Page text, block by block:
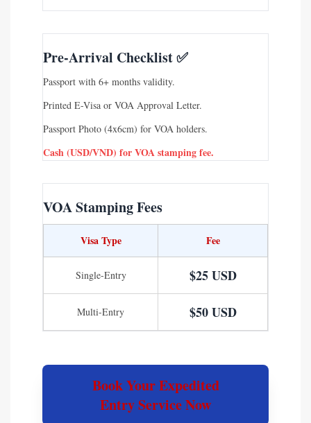
Pre-Arrival Checklist ✅
Passport with 6+ months validity.
Printed E-Visa or VOA Approval Letter.
Passport Photo (4x6cm) for VOA holders.
Cash (USD/VND) for VOA stamping fee.
VOA Stamping Fees
Visa Type Fee
Single-Entry $25 USD
Multi-Entry $50 USD
Book Your Expedited
Entry Service Now